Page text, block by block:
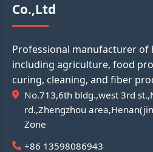
Co.,Ltd
Professional manufacturer of
including agriculture, food
curing, cleaning, and fiber
No.713,6th bldg.,west 3rd
rd.,Zhengzhou
Zone
+86 13598086943